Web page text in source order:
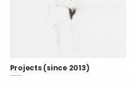
Projects (since 2013)